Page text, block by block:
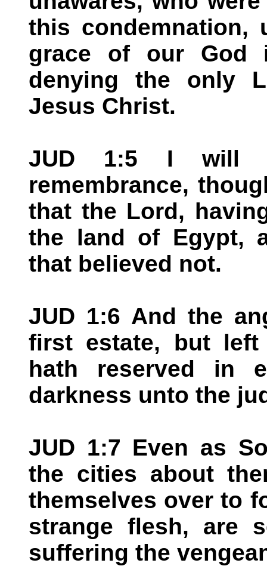
this condemnation,
grace of our God
denying the only
Jesus Christ.
JUD 1:5 I will
remembrance,
that the Lord,
the land of Egypt,
that believed not.
JUD 1:6 And the
first estate, but
hath reserved in
darkness unto the
JUD 1:7 Even as
the cities about
themselves over to
strange flesh, are
suffering the